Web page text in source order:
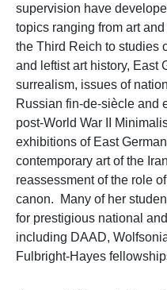
supervision have
topics ranging from art
the Third Reich to studies
and leftist art history, East
surrealism, issues of
Russian fin-de-siècle and
post-World War II
exhibitions of East
contemporary art of the
reassessment of the role
canon. Many of her
for prestigious national
including DAAD,
Fulbright-Hayes